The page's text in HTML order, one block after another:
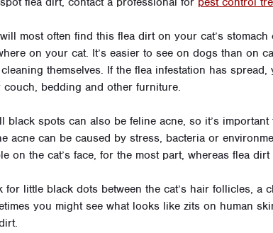
most often find this flea dirt on your cat’s
on your cat. It’s easier to see on dogs than on
themselves. If the flea infestation has
couch, bedding and other furniture.
black spots can also be feline acne, so it’s
acne can be caused by stress, bacteria or
on the cat’s face, for the most part, whereas flea
for little black dots between the cat’s hair follicles, a
you might see what looks like zits on human